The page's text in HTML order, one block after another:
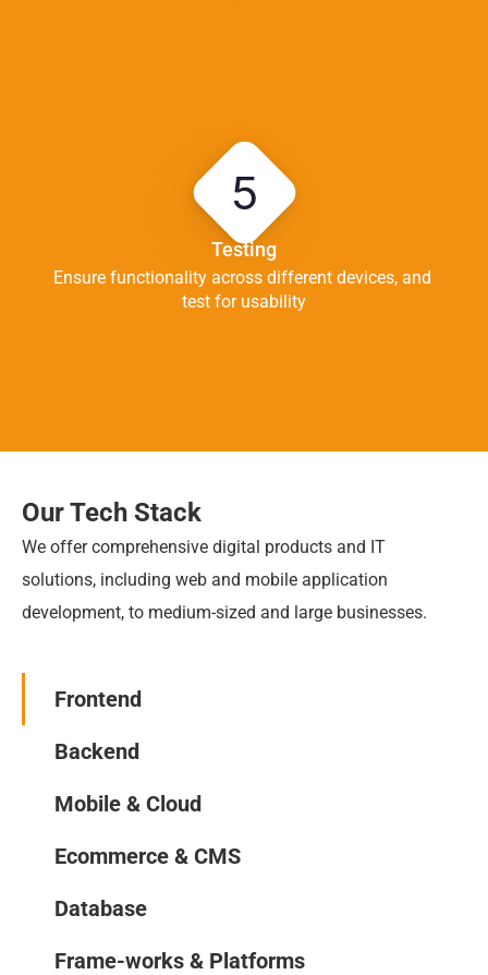
5
Testing
Ensure functionality across different devices, and
test for usability
Our Tech Stack
We offer comprehensive digital products and IT
solutions, including web and mobile application
development, to medium-sized and large businesses.
Frontend
Backend
Mobile & Cloud
Ecommerce & CMS
Database
Frame-works & Platforms